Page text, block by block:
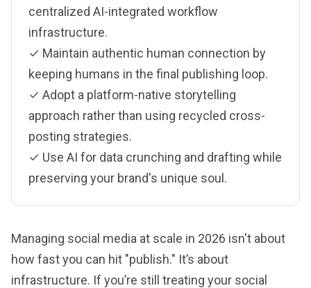
centralized AI-integrated workflow
infrastructure.
✓ Maintain authentic human connection by
keeping humans in the final publishing loop.
✓ Adopt a platform-native storytelling
approach rather than using recycled cross-
posting strategies.
✓ Use AI for data crunching and drafting while
preserving your brand's unique soul.
Managing social media at scale in 2026 isn't about
how fast you can hit "publish." It’s about
infrastructure. If you’re still treating your social